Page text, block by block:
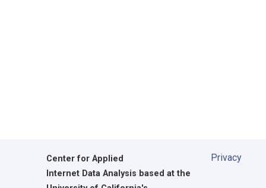
Center for Applied
Internet Data Analysis based at the
Privacy